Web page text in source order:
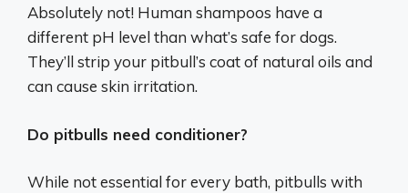
Absolutely not! Human shampoos have a
different pH level than what’s safe for dogs.
They’ll strip your pitbull’s coat of natural oils and
can cause skin irritation.
Do pitbulls need conditioner?
While not essential for every bath, pitbulls with